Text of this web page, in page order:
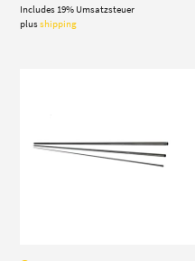
988,00 €
Includes 19% Umsatzsteuer
plusshipping